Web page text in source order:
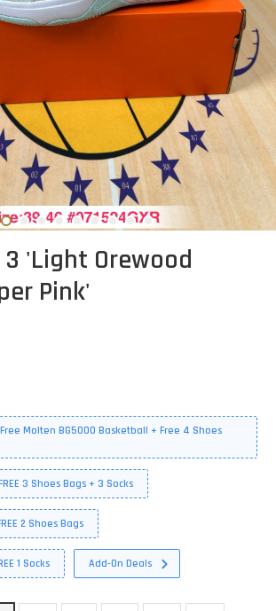
3 'Light Orewood
Pink'
Molten BG5000 Basketball + Free 4 Shoes
3 Shoes Bags + 3 Socks
2 Shoes Bags
1 Socks Add-On Deals